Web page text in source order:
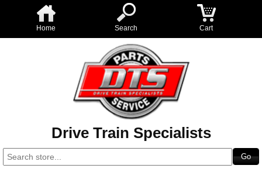
Home Search Cart
Drive Train Specialists